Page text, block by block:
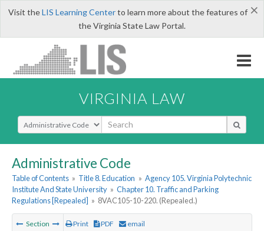
×
Visit theLIS Learning Centerto learn more about the features of
the Virginia State Law Portal.
VIRGINIA LAW
Select Search Type
Administrative Code
Table of Contents » Title 8. Education » Agency 105. Virginia Polytechnic
Institute And State University » Chapter 10. Traffic and Parking
Regulations [Repealed] » 8VAC105-10-220. (Repealed.)
Section Print PDF email